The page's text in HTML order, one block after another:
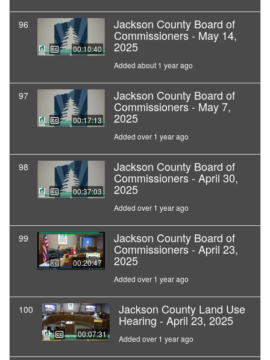
96
00:10:40
Jackson County Board of
Commissioners - May 14,
2025
Added about 1 year ago
97
00:17:13
Jackson County Board of
Commissioners - May 7,
2025
Added over 1 year ago
98
00:37:03
Jackson County Board of
Commissioners - April 30,
2025
Added over 1 year ago
99
00:20:47
Jackson County Board of
Commissioners - April 23,
2025
Added over 1 year ago
100
00:07:31
Jackson County Land Use
Hearing - April 23, 2025
Added over 1 year ago